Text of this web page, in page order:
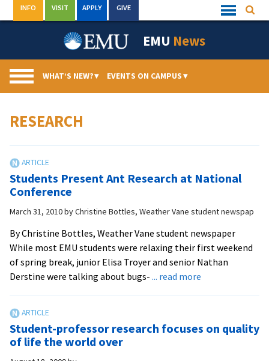
to
Quick
Links
INFO VISIT APPLY GIVE
EMU News
WHAT’S NEW?▾ EVENTS ON CAMPUS▾
RESEARCH
Students Present Ant Research at National
Conference
March 31, 2010byChristine Bottles, Weather Vane student newspap
By Christine Bottles, Weather Vane student newspaper
While most EMU students were relaxing their first weekend
of spring break, junior Elisa Troyer and senior Nathan
Derstine were talking about bugs- ... read more
Research
Student-professor research focuses on quality
of life the world over